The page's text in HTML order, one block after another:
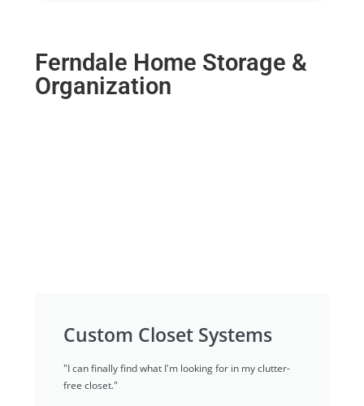
Ferndale Home Storage &
Organization
Custom Closet Systems
"I can finally find what I'm looking for in my clutter-
free closet."